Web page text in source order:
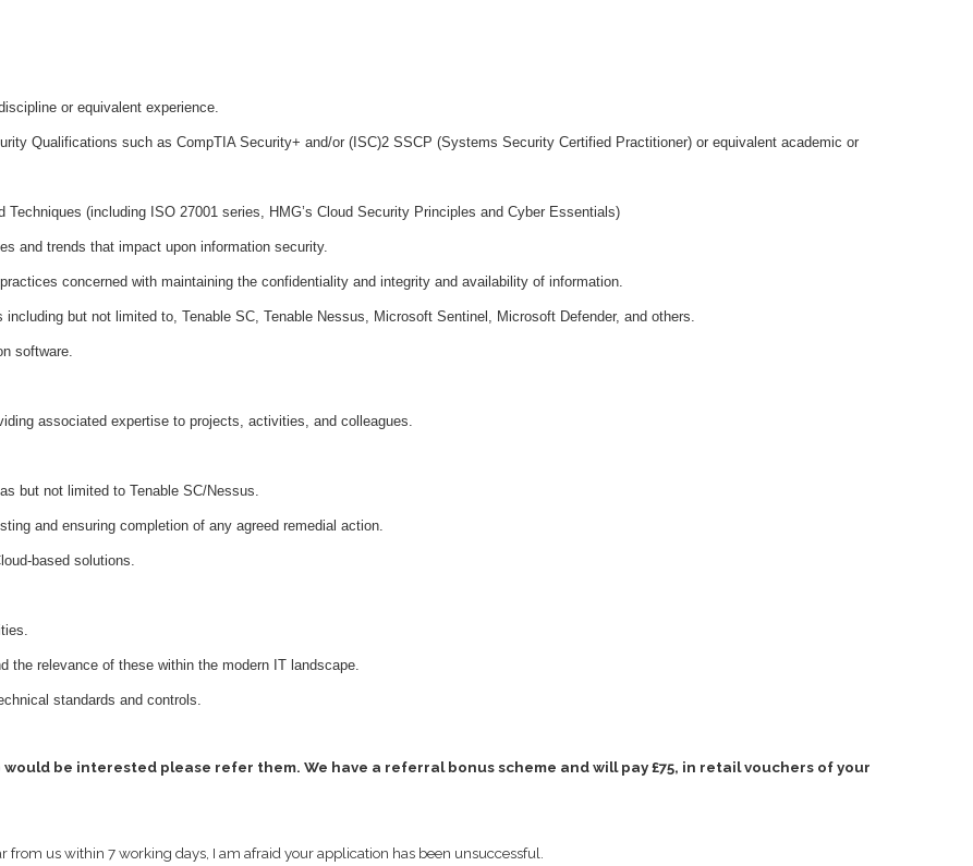
or equivalent experience.
Qualifications such as CompTIA Security+ and/or (ISC)2 SSCP (Systems Security Certified Practitioner) or equivalent academic or
(including ISO 27001 series, HMG’s Cloud Security Principles and Cyber Essentials)
and trends that impact upon information security.
concerned with maintaining the confidentiality and integrity and availability of information.
but not limited to, Tenable SC, Tenable Nessus, Microsoft Sentinel, Microsoft Defender, and others.
software.
associated expertise to projects, activities, and colleagues.
but not limited to Tenable SC/Nessus.
and ensuring completion of any agreed remedial action.
based solutions.
the relevance of these within the modern IT landscape.
standards and controls.
be interested please refer them. We have a referral bonus scheme and will pay £75, in retail vouchers of your
us within 7 working days, I am afraid your application has been unsuccessful.